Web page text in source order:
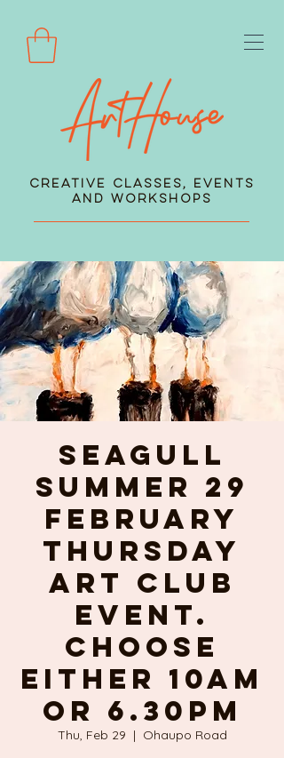
Creative Classes, Events
and Workshops
SEAGULL
SUMMER 29
February
Thursday
ART CLUB
event.
Choose
either 10am
or 6.30pm
Thu, Feb 29
  |
Ohaupo Road